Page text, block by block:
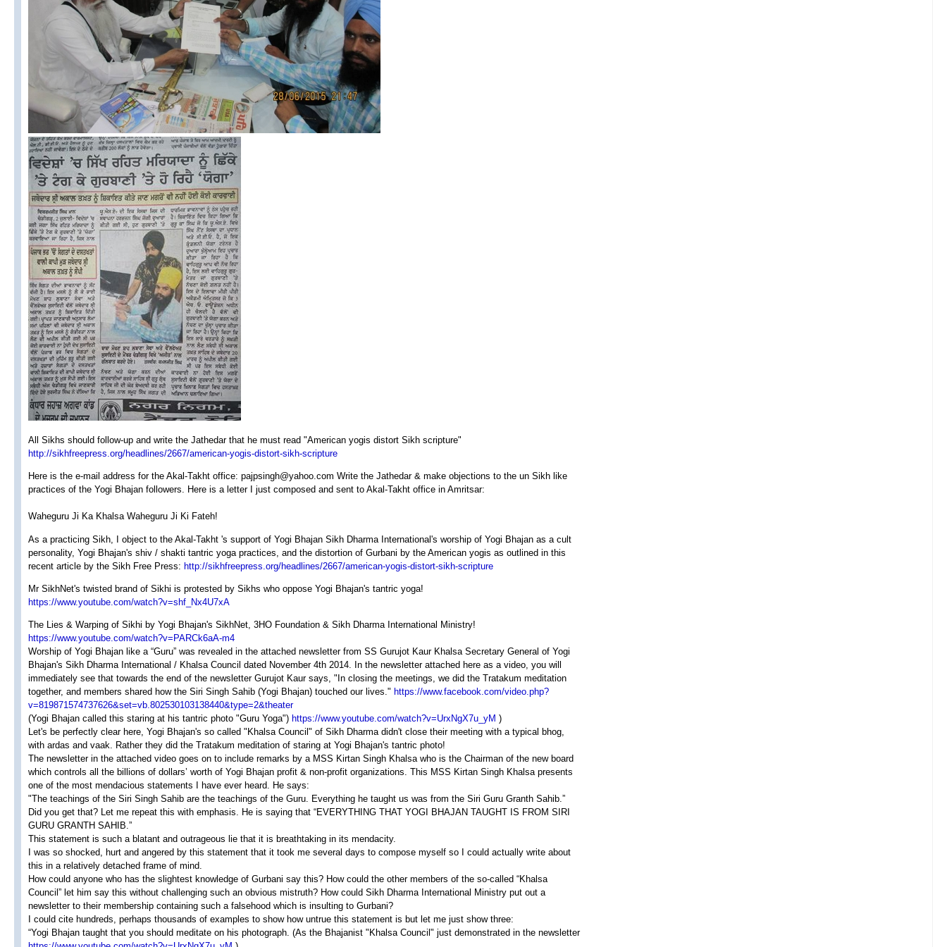
All Sikhs should follow-up and write the Jathedar that he must read "American yogis distort Sikh scripture"
http://sikhfreepress.org/headlines/2667/american-yogis-distort-sikh-scripture
Here is the e-mail address for the Akal-Takht office: pajpsingh@yahoo.com Write the Jathedar & make objections to the un Sikh like
practices of the Yogi Bhajan followers. Here is a letter I just composed and sent to Akal-Takht office in Amritsar:
Waheguru Ji Ka Khalsa Waheguru Ji Ki Fateh!
As a practicing Sikh, I object to the Akal-Takht 's support of Yogi Bhajan Sikh Dharma International's worship of Yogi Bhajan as a cult
personality, Yogi Bhajan's shiv / shakti tantric yoga practices, and the distortion of Gurbani by the American yogis as outlined in this
recent article by the Sikh Free Press: http://sikhfreepress.org/headlines/2667/american-yogis-distort-sikh-scripture
Mr SikhNet's twisted brand of Sikhi is protested by Sikhs who oppose Yogi Bhajan's tantric yoga!
https://www.youtube.com/watch?v=shf_Nx4U7xA
The Lies & Warping of Sikhi by Yogi Bhajan's SikhNet, 3HO Foundation & Sikh Dharma International Ministry!
https://www.youtube.com/watch?v=PARCk6aA-m4
Worship of Yogi Bhajan like a “Guru” was revealed in the attached newsletter from SS Gurujot Kaur Khalsa Secretary General of Yogi
Bhajan's Sikh Dharma International / Khalsa Council dated November 4th 2014. In the newsletter attached here as a video, you will
immediately see that towards the end of the newsletter Gurujot Kaur says, "In closing the meetings, we did the Tratakum meditation
together, and members shared how the Siri Singh Sahib (Yogi Bhajan) touched our lives." https://www.facebook.com/video.php?
v=819871574737626&set=vb.802530103138440&type=2&theater
(Yogi Bhajan called this staring at his tantric photo "Guru Yoga") https://www.youtube.com/watch?v=UrxNgX7u_yM )
Let's be perfectly clear here, Yogi Bhajan's so called "Khalsa Council" of Sikh Dharma didn't close their meeting with a typical bhog,
with ardas and vaak. Rather they did the Tratakum meditation of staring at Yogi Bhajan's tantric photo!
The newsletter in the attached video goes on to include remarks by a MSS Kirtan Singh Khalsa who is the Chairman of the new board
which controls all the billions of dollars’ worth of Yogi Bhajan profit & non-profit organizations. This MSS Kirtan Singh Khalsa presents
one of the most mendacious statements I have ever heard. He says:
"The teachings of the Siri Singh Sahib are the teachings of the Guru. Everything he taught us was from the Siri Guru Granth Sahib.”
Did you get that? Let me repeat this with emphasis. He is saying that “EVERYTHING THAT YOGI BHAJAN TAUGHT IS FROM SIRI
GURU GRANTH SAHIB.”
This statement is such a blatant and outrageous lie that it is breathtaking in its mendacity.
I was so shocked, hurt and angered by this statement that it took me several days to compose myself so I could actually write about
this in a relatively detached frame of mind.
How could anyone who has the slightest knowledge of Gurbani say this? How could the other members of the so-called “Khalsa
Council” let him say this without challenging such an obvious mistruth? How could Sikh Dharma International Ministry put out a
newsletter to their membership containing such a falsehood which is insulting to Gurbani?
I could cite hundreds, perhaps thousands of examples to show how untrue this statement is but let me just show three:
“Yogi Bhajan taught that you should meditate on his photograph. (As the Bhajanist "Khalsa Council" just demonstrated in the newsletter